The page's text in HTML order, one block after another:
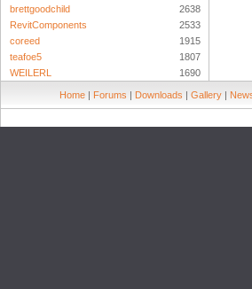
brettgoodchild
2638
RevitComponents
2533
coreed
1915
teafoe5
1807
WEILERL
1690
Home | Forums | Downloads | Gallery |